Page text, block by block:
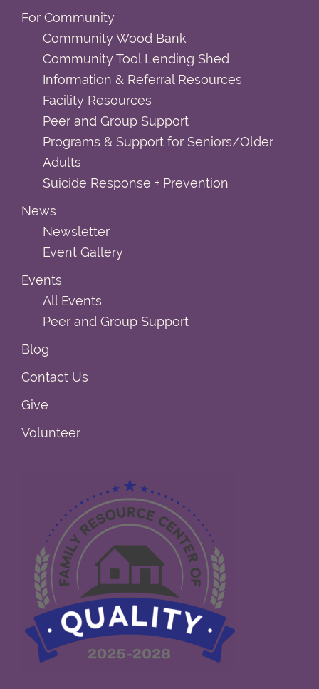
For Community
Community Wood Bank
Community Tool Lending Shed
Information & Referral Resources
Facility Resources
Peer and Group Support
Programs & Support for Seniors/Older
Adults
Suicide Response + Prevention
News
Newsletter
Event Gallery
Events
All Events
Peer and Group Support
Blog
Contact Us
Give
Volunteer